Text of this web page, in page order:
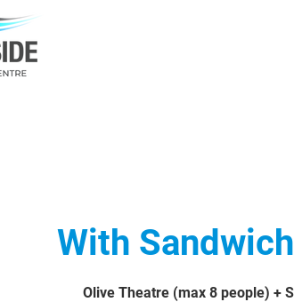
With
Olive Theatre (max 8 people) +